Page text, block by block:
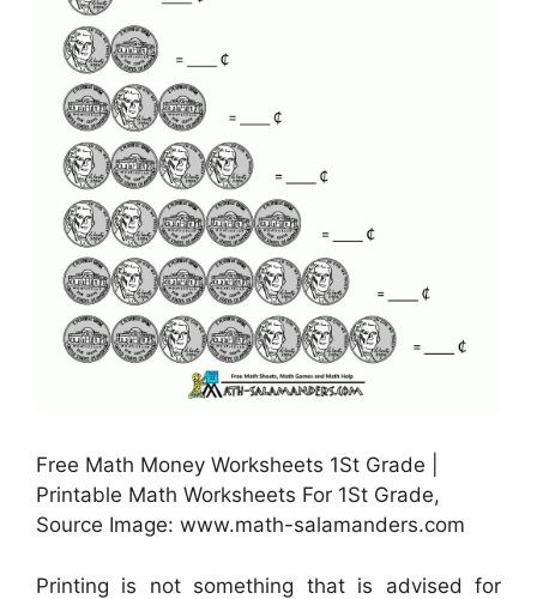
Free Math Money Worksheets 1St Grade |
Printable Math Worksheets For 1St Grade,
Source Image: www.math-salamanders.com
Printing is not something that is advised for